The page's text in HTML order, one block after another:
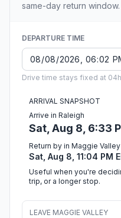
same-day return window.
DEPARTURE TIME
Drive time stays fixed at
ARRIVAL SNAPSHOT
Arrive in Raleigh
Sat, Aug 8, 6:33
Return by in Maggie Valley
Sat, Aug 8, 11:04 PM
Useful when you're
trip, or a longer stop.
LEAVE MAGGIE VALLEY